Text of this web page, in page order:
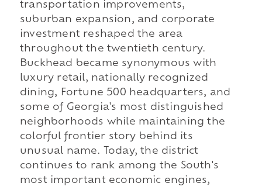
transportation improvements,
suburban expansion, and corporate
investment reshaped the area
throughout the twentieth century.
Buckhead became synonymous with
luxury retail, nationally recognized
dining, Fortune 500 headquarters, and
some of Georgia's most distinguished
neighborhoods while maintaining the
colorful frontier story behind its
unusual name. Today, the district
continues to rank among the South's
most important economic engines,